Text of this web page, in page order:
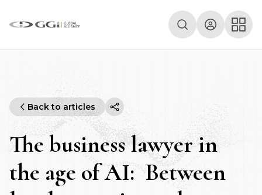
Back to articles
The business lawyer in
the age of AI: Between